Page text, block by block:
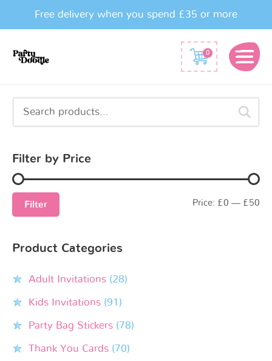
Free delivery when you spend £35 or more
0
Search
Filter by Price
Filter Price: £0 — £50
Product Categories
Adult Invitations (28)
Kids Invitations (91)
Party Bag Stickers (78)
Thank You Cards (70)